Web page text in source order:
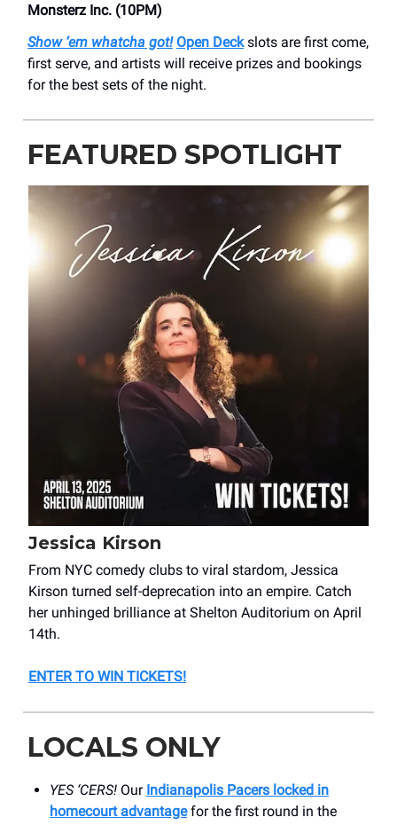
Monsterz Inc. (10PM)
Show ‘em whatcha got! Open Deckslots are first come,
first serve, and artists will receive prizes and bookings
for the best sets of the night.
FEATURED SPOTLIGHT
Jessica Kirson
From NYC comedy clubs to viral stardom, Jessica
Kirson turned self-deprecation into an empire. Catch
her unhinged brilliance at Shelton Auditorium on April
14th.
ENTER TO WIN TICKETS!
LOCALS ONLY
YES ‘CERS! Our Indianapolis Pacers locked in
homecourt advantagefor the first round in the